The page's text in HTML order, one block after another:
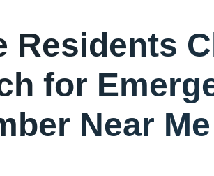
Residents
for
Near Me